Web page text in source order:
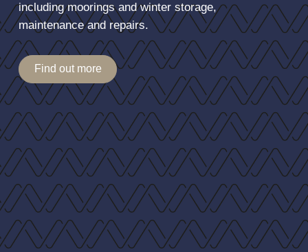
including moorings and winter storage,
maintenance and repairs.
Find out more